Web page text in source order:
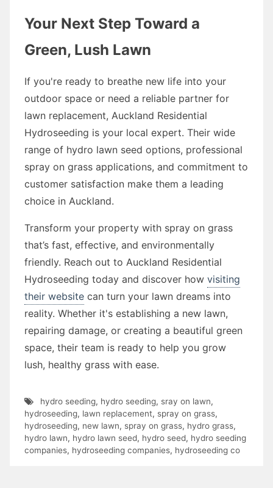
Your Next Step Toward a
Green, Lush Lawn
If you're ready to breathe new life into your
outdoor space or need a reliable partner for
lawn replacement, Auckland Residential
Hydroseeding is your local expert. Their wide
range of hydro lawn seed options, professional
spray on grass applications, and commitment to
customer satisfaction make them a leading
choice in Auckland.
Transform your property with spray on grass
that’s fast, effective, and environmentally
friendly. Reach out to Auckland Residential
Hydroseeding today and discover how visiting
their website can turn your lawn dreams into
reality. Whether it's establishing a new lawn,
repairing damage, or creating a beautiful green
space, their team is ready to help you grow
lush, healthy grass with ease.
hydro seeding, hydro seeding, sray on lawn,
hydroseeding, lawn replacement, spray on grass,
hydroseeding, new lawn, spray on grass, hydro grass,
hydro lawn, hydro lawn seed, hydro seed, hydro seeding
companies, hydroseeding companies, hydroseeding co